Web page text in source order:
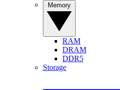
RAM
DRAM
DDR5
Storage